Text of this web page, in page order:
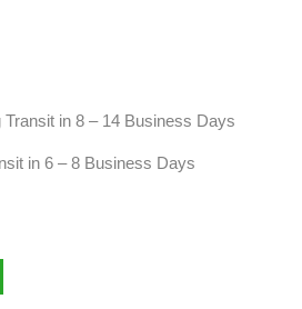
Transit in 8 – 14 Business Days
in 6 – 8 Business Days